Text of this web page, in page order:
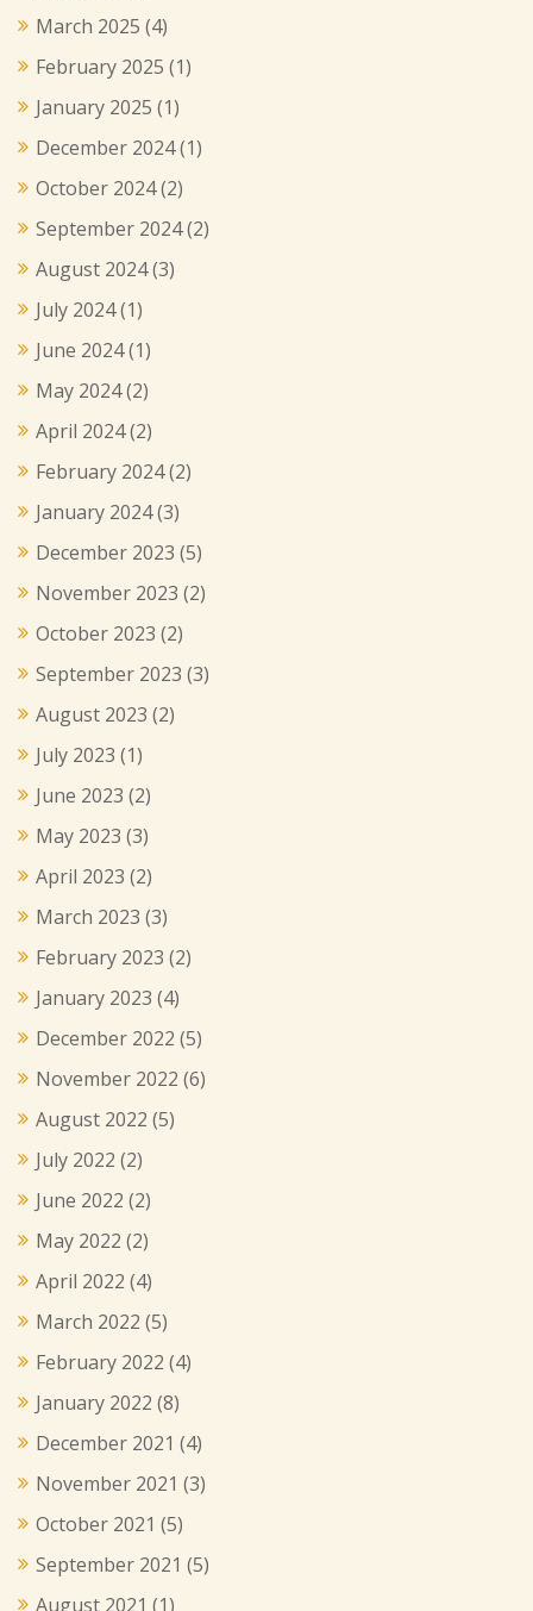
March 2025 (4)
February 2025 (1)
January 2025 (1)
December 2024(1)
October 2024(2)
September 2024(2)
August 2024(3)
July 2024(1)
June 2024(1)
May 2024(2)
April 2024(2)
February 2024(2)
January 2024(3)
December 2023 (5)
November 2023 (2)
October 2023 (2)
September 2023 (3)
August 2023 (2)
July 2023 (1)
June 2023 (2)
May 2023 (3)
April 2023 (2)
March 2023 (3)
February 2023 (2)
January 2023 (4)
December 2022 (5)
November 2022 (6)
August 2022 (5)
July 2022 (2)
June 2022 (2)
May 2022 (2)
April 2022 (4)
March 2022 (5)
February 2022 (4)
January 2022 (8)
December 2021 (4)
November 2021 (3)
October 2021 (5)
September 2021 (5)
August 2021 (1)